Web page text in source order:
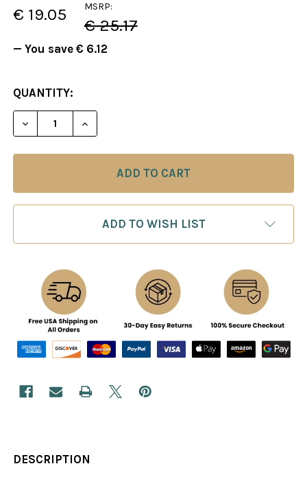
MSRP:
€ 25.17
€ 19.05
— You save € 6.12
CURRENT
STOCK:
QUANTITY:
DECREASE QUANTITY OF FOXY 40: THE
INCREASE QUANTITY OF FOXY 40: THE
ADD TO WISH LIST
DESCRIPTION